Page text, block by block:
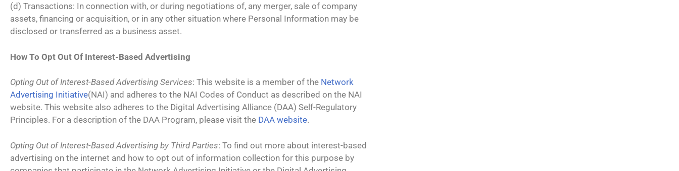
(d) Transactions: In connection with, or during negotiations of, any merger, sale of company
assets, financing or acquisition, or in any other situation where Personal Information may be
disclosed or transferred as a business asset.
How To Opt Out Of Interest-Based Advertising
Opting Out of Interest-Based Advertising Services: This website is a member of the Network
Advertising Initiative(NAI) and adheres to the NAI Codes of Conduct as described on the NAI
website. This website also adheres to the Digital Advertising Alliance (DAA) Self-Regulatory
Principles. For a description of the DAA Program, please visit the DAA website.
Opting Out of Interest-Based Advertising by Third Parties: To find out more about interest-based
advertising on the internet and how to opt out of information collection for this purpose by